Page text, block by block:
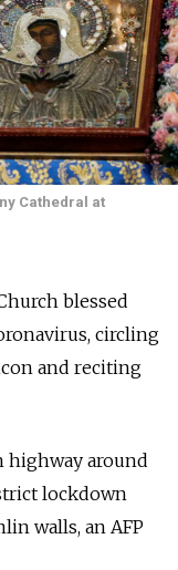
Cathedral at
blessed
circling
and reciting
highway around
lockdown
walls, an AFP